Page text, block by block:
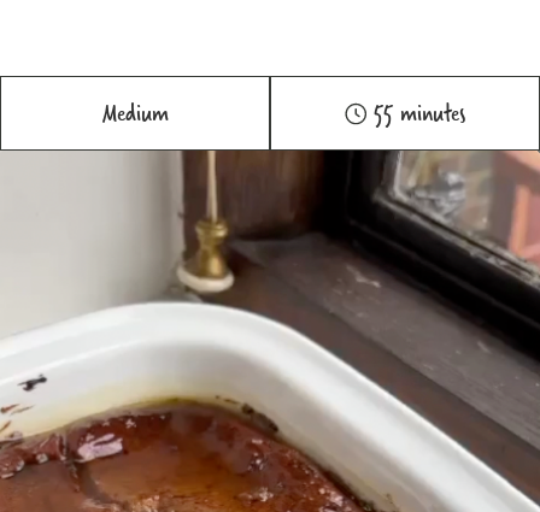
Medium 55 minutes